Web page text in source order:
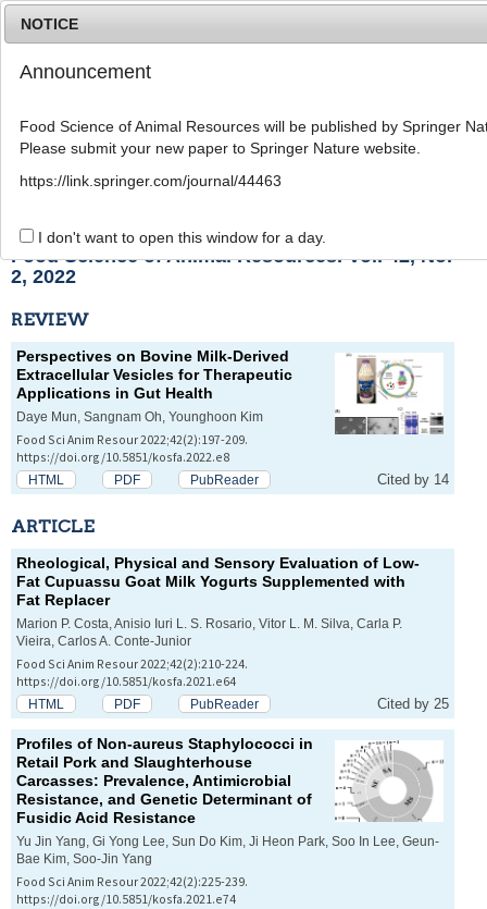
g
List of Articles
Food Science of Animal Resources. Vol. 42, No.
2, 2022
REVIEW
Perspectives on Bovine Milk-Derived
Extracellular Vesicles for Therapeutic
Applications in Gut Health
Daye Mun, Sangnam Oh, Younghoon Kim
Food Sci Anim Resour 2022;42(2):197-209.
https://doi.org/10.5851/kosfa.2022.e8
HTML PDF PubReader Cited by 14
ARTICLE
Rheological, Physical and Sensory Evaluation of Low-
Fat Cupuassu Goat Milk Yogurts Supplemented with
Fat Replacer
Marion P. Costa, Anisio Iuri L. S. Rosario, Vitor L. M. Silva, Carla P.
Vieira, Carlos A. Conte-Junior
Food Sci Anim Resour 2022;42(2):210-224.
https://doi.org/10.5851/kosfa.2021.e64
HTML PDF PubReader Cited by 25
Profiles of Non-aureus Staphylococci in
Retail Pork and Slaughterhouse
Carcasses: Prevalence, Antimicrobial
Resistance, and Genetic Determinant of
Fusidic Acid Resistance
Yu Jin Yang, Gi Yong Lee, Sun Do Kim, Ji Heon Park, Soo In Lee, Geun-
Bae Kim, Soo-Jin Yang
Food Sci Anim Resour 2022;42(2):225-239.
https://doi.org/10.5851/kosfa.2021.e74
NOTICE
Announcement
Food Science of Animal Resources will be published by Springer
Please submit your new paper to Springer Nature website.
https://link.springer.com/journal/44463
I don't want to open this window for a day.